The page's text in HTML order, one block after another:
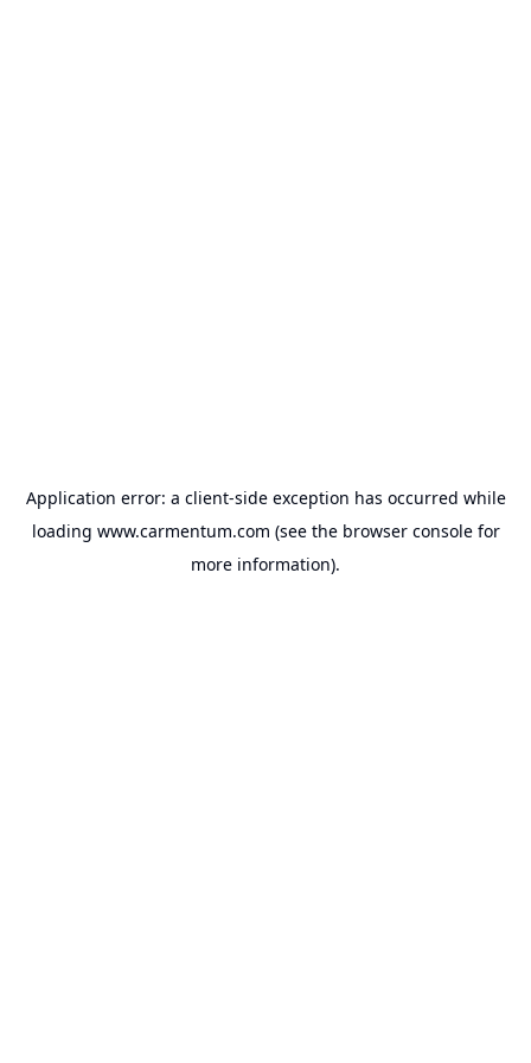
Application error: a client-side exception has occurred while
loading www.carmentum.com (see the browser consolefor
more information).